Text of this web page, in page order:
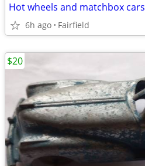
Hot wheels and matchbox cars
6h ago Fairfield
$20